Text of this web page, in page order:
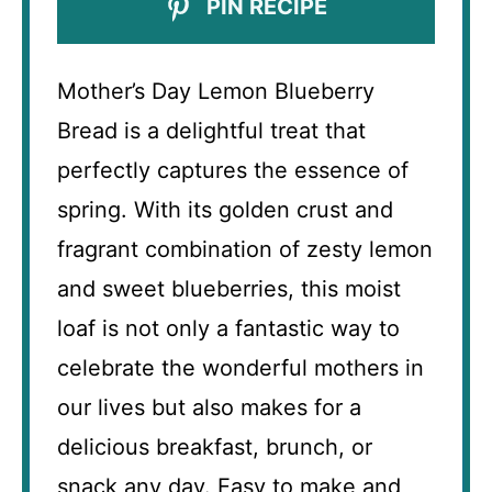
PIN RECIPE
Mother’s Day Lemon Blueberry
Bread is a delightful treat that
perfectly captures the essence of
spring. With its golden crust and
fragrant combination of zesty lemon
and sweet blueberries, this moist
loaf is not only a fantastic way to
celebrate the wonderful mothers in
our lives but also makes for a
delicious breakfast, brunch, or
snack any day. Easy to make and